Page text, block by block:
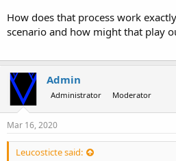
How does that process work
scenario and how might that play
Admin
Administrator Moderator
Mar 16, 2020
Leucosticte said: